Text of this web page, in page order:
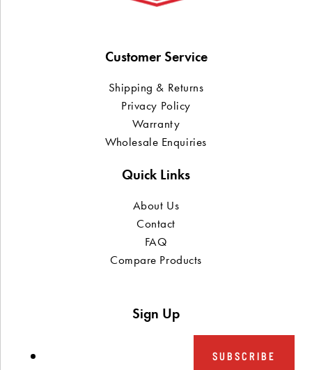
Customer Service
Shipping & Returns
Privacy Policy
Warranty
Wholesale Enquiries
Quick Links
About Us
Contact
FAQ
Compare Products
Sign Up
SUBSCRIBE